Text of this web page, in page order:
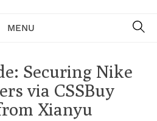
MENU
Securing Nike
via CSSBuy
Xianyu